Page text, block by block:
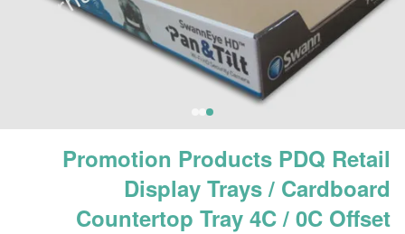
Promotion Products PDQ Retail
Display Trays / Cardboard
Countertop Tray 4C / 0C Offset